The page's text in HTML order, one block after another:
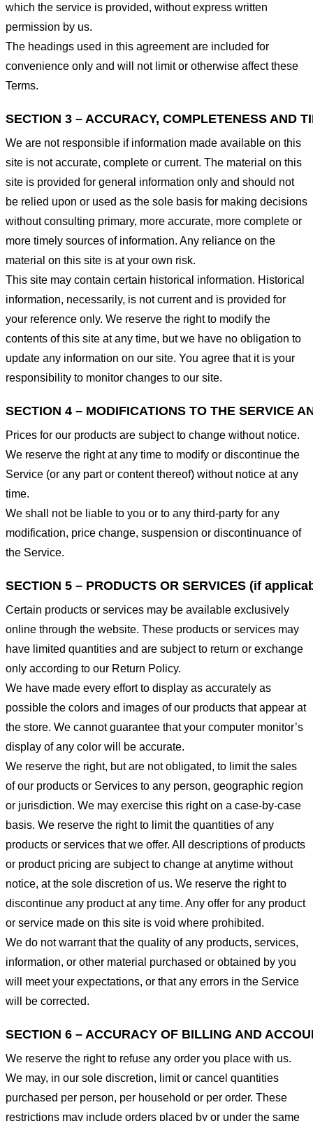
which the service is provided, without express written
permission by us.
The headings used in this agreement are included for
convenience only and will not limit or otherwise affect these
Terms.
SECTION 3 – ACCURACY, COMPLETENESS AND
We are not responsible if information made available on this
site is not accurate, complete or current. The material on this
site is provided for general information only and should not
be relied upon or used as the sole basis for making decisions
without consulting primary, more accurate, more complete or
more timely sources of information. Any reliance on the
material on this site is at your own risk.
This site may contain certain historical information. Historical
information, necessarily, is not current and is provided for
your reference only. We reserve the right to modify the
contents of this site at any time, but we have no obligation to
update any information on our site. You agree that it is your
responsibility to monitor changes to our site.
SECTION 4 – MODIFICATIONS TO THE SERVICE
Prices for our products are subject to change without notice.
We reserve the right at any time to modify or discontinue the
Service (or any part or content thereof) without notice at any
time.
We shall not be liable to you or to any third-party for any
modification, price change, suspension or discontinuance of
the Service.
SECTION 5 – PRODUCTS OR SERVICES (if
Certain products or services may be available exclusively
online through the website. These products or services may
have limited quantities and are subject to return or exchange
only according to our Return Policy.
We have made every effort to display as accurately as
possible the colors and images of our products that appear at
the store. We cannot guarantee that your computer monitor’s
display of any color will be accurate.
We reserve the right, but are not obligated, to limit the sales
of our products or Services to any person, geographic region
or jurisdiction. We may exercise this right on a case-by-case
basis. We reserve the right to limit the quantities of any
products or services that we offer. All descriptions of products
or product pricing are subject to change at anytime without
notice, at the sole discretion of us. We reserve the right to
discontinue any product at any time. Any offer for any product
or service made on this site is void where prohibited.
We do not warrant that the quality of any products, services,
information, or other material purchased or obtained by you
will meet your expectations, or that any errors in the Service
will be corrected.
SECTION 6 – ACCURACY OF BILLING AND
We reserve the right to refuse any order you place with us.
We may, in our sole discretion, limit or cancel quantities
purchased per person, per household or per order. These
restrictions may include orders placed by or under the same